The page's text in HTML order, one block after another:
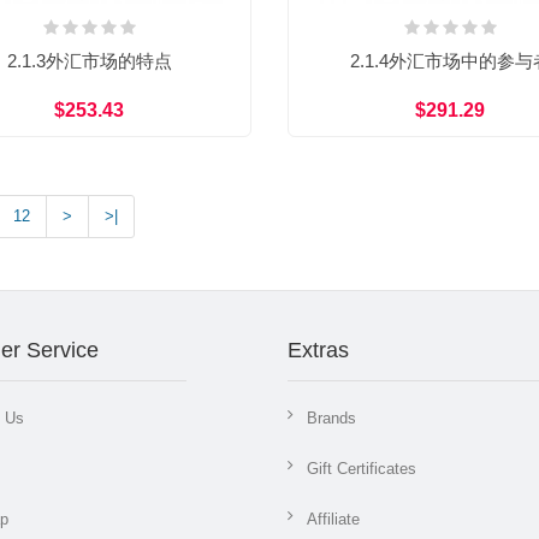
2.1.3外汇市场的特点
$253.43
2.1.4外汇市场中的参与
$291.29
12 > >|
Service
Us
Extras
Brands
Gift Certificates
Affiliate